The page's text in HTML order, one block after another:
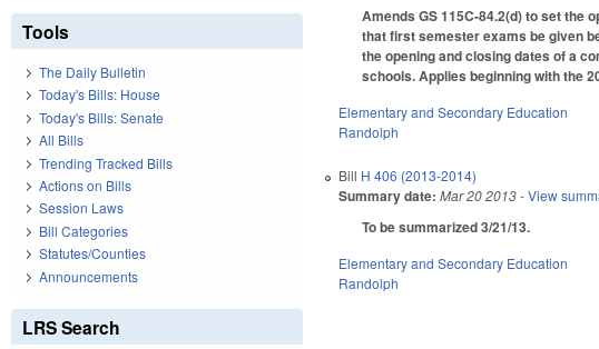
Amends GS 115C-84.2(d) to set the
that first semester exams be given
the opening and closing dates of a
schools. Applies beginning with the
Elementary and Secondary Education
Randolph
Bill H 406 (2013-2014)
Summary date: Mar 20 2013- View
To be summarized 3/21/13.
Elementary and Secondary Education
Randolph
Tools
The Daily Bulletin
Today's Bills: House
Today's Bills: Senate
All Bills
Trending Tracked Bills
Actions on Bills
Session Laws
Bill Categories
Statutes/Counties
Announcements
LRS Search